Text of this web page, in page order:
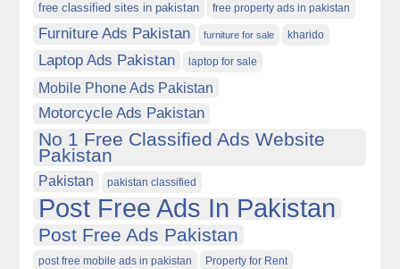
free classified sites in pakistan free property ads in pakistan
Furniture Ads Pakistan furniture for sale kharido
Laptop Ads Pakistan laptop for sale
Mobile Phone Ads Pakistan
Motorcycle Ads Pakistan
No 1 Free Classified Ads Website
Pakistan
Pakistan pakistan classified
Post Free Ads In Pakistan
Post Free Ads Pakistan
post free mobile ads in pakistan Property for Rent